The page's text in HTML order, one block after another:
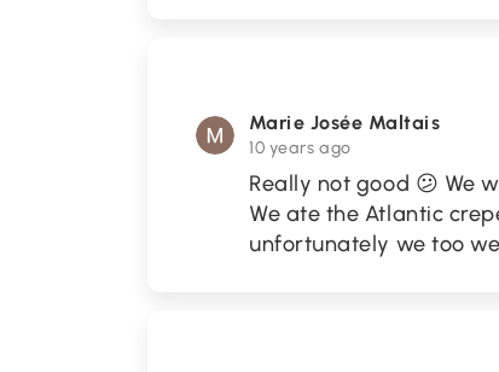
Marie Josée Maltais
10 years ago
Really not good 😕 We
We ate the Atlantic
unfortunately we too